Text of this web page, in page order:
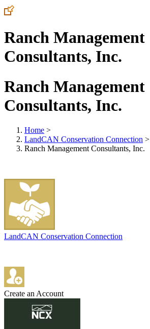
Ranch Management
Consultants, Inc.
Ranch Management
Consultants, Inc.
Home >
LandCAN Conservation Connection >
Ranch Management Consultants, Inc.
LandCAN Conservation Connection
Create an Account